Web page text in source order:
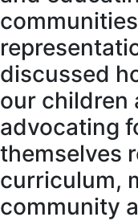
discussed
our children
advocating
themselves
curriculum,
community